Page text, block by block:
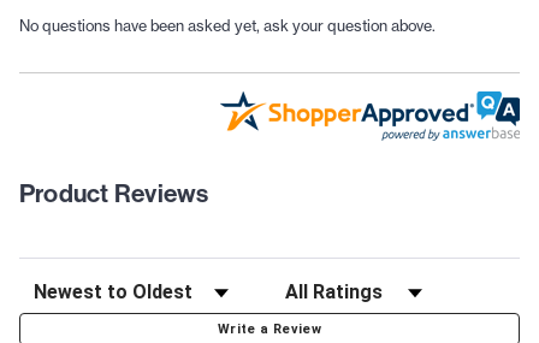
No questions have been asked yet, ask your question above.
Product Reviews
Write a Review